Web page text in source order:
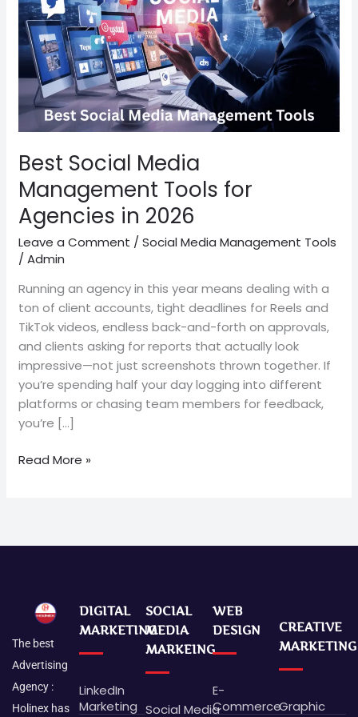
Best Social Media
Management Tools for
Agencies in 2026
Leave a Comment /Social Media Management Tools
/Admin
Running an agency in this year means dealing with a
ton of client accounts, tight deadlines for Reels and
TikTok videos, endless back-and-forth on approvals,
and clients asking for reports that actually look
impressive—not just screenshots thrown together. If
you’re spending half your day logging into different
platforms or chasing team members for feedback,
you’re […]
Tools
for
Agencies
2026
Read More »
The best
Advertising
Agency :
Holinex has
DIGITAL
MARKETING
LinkedIn
Marketing
SOCIAL
MEDIA
MARKEING
Social Media
WEB
DESIGN
E-
Commerce
CREATIVE
MARKETING
Graphic